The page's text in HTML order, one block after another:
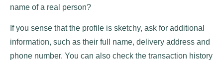
name of a real person?
If you sense that the profile is sketchy, ask for additional
information, such as their full name, delivery address and
phone number. You can also check the transaction history